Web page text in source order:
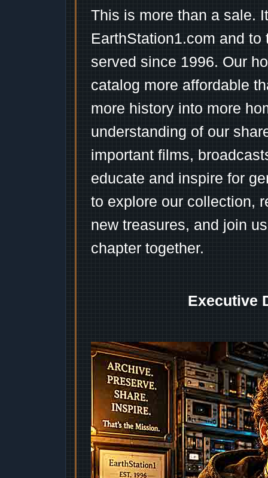
This is more than a sale.
EarthStation1.com and
served since 1996. Our
catalog more affordable
more history into more
understanding of our
important films,
educate and inspire for
to explore our collection,
new treasures, and join
chapter together.
Executive